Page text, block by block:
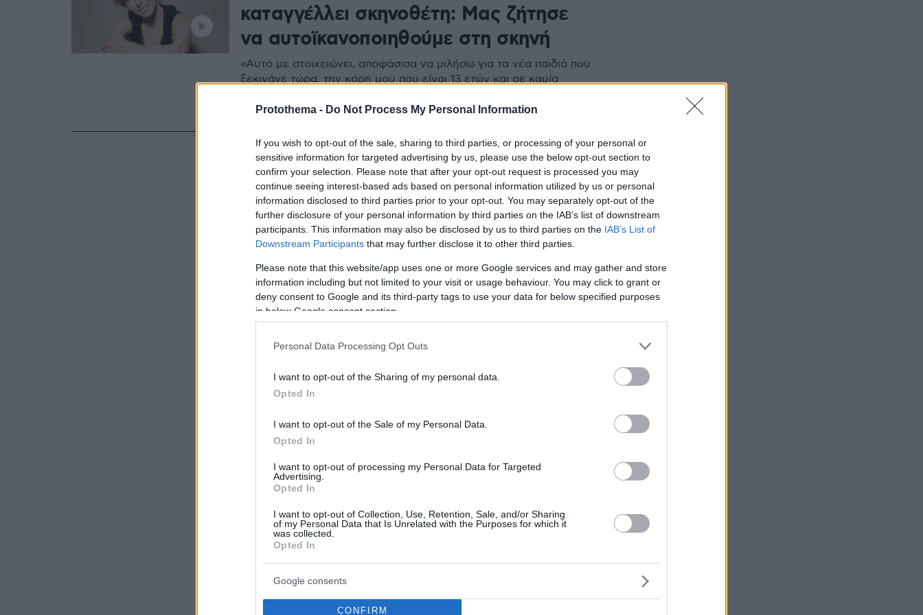
Protothema - Do Not Process My Personal Information
If you wish to opt-out of the sale, sharing to third parties, or processing of your personal or
sensitive information for targeted advertising by us, please use the below opt-out section to
confirm your selection. Please note that after your opt-out request is processed you may
continue seeing interest-based ads based on personal information utilized by us or personal
information disclosed to third parties prior to your opt-out. You may separately opt-out of the
further disclosure of your personal information by third parties on the IAB’s list of downstream
participants. This information may also be disclosed by us to third parties on the IAB’s List of
Downstream Participants that may further disclose it to other third parties.
Please note that this website/app uses one or more Google services and may gather and store
information including but not limited to your visit or usage behaviour. You may click to grant or
deny consent to Google and its third-party tags to use your data for below specified purposes
in below Google consent section.
Personal Data Processing Opt Outs
I want to opt-out of the Sharing of my personal data.
Opted In
I want to opt-out of the Sale of my Personal Data.
Opted In
I want to opt-out of processing my Personal Data for Targeted
Advertising.
Opted In
I want to opt-out of Collection, Use, Retention, Sale, and/or Sharing
of my Personal Data that Is Unrelated with the Purposes for which it
was collected.
Opted In
Google consents
CONFIRM
καταγγέλλει σκηνοθέτη: Μας ζήτησε
να αυτοϊκανοποιηθούμε στη σκηνή
«Αυτό με στοιχειώνει, αποφάσισα να μιλήσω για τα νέα παιδιά που
ξεκινάνε τώρα, την κόρη μου που είναι 13 ετών και σε καμία
ηθοποιός